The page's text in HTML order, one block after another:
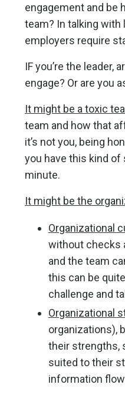
engagement and be
team? In talking with
employers require
IF you’re the leader,
engage? Or are you
It might be a toxic
team and how that
it’s not you, being
you have this kind of
minute.
It might be the
Organizational
without checks
and the team
this can be
challenge and
Organizational
organizations),
their strengths,
suited to their
information